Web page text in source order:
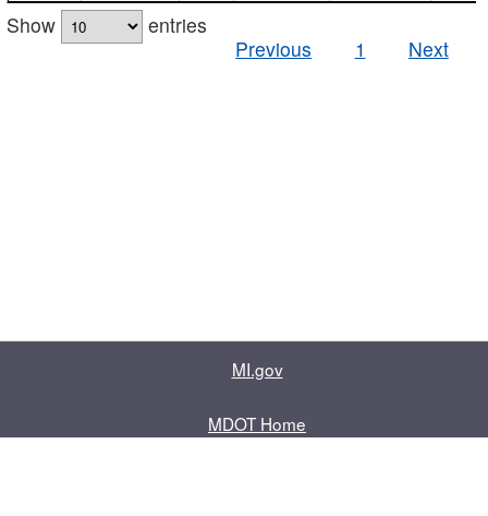
Show
entries
Previous
1 Next
MI.gov
MDOT Home